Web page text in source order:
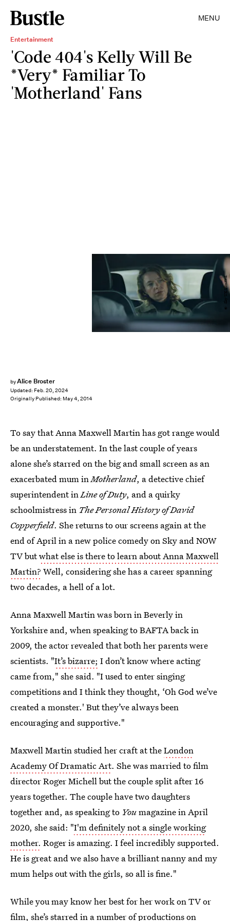
MENU
Entertainment
'Code 404's Kelly Will Be
*Very* Familiar To
'Motherland' Fans
byAlice Broster
Updated: Feb. 20, 2024
Originally Published: May 4, 2014
© Sky UK Limited.
To say that Anna Maxwell Martin has got range would
be an understatement. In the last couple of years
alone she’s starred on the big and small screen as an
exacerbated mum inMotherland, a detective chief
superintendent inLine of Duty, and a quirky
schoolmistress in The Personal History of David
Copperfield. She returns to our screens again at the
end of April in a new police comedy on Sky and NOW
TV butwhat else is there to learn about Anna Maxwell
Martin? Well, considering she has a career spanning
two decades, a hell of a lot.
Anna Maxwell Martin was born in Beverly in
Yorkshire and, when speaking to BAFTA back in
2009, the actor revealed that both her parents were
scientists. "It’s bizarre; I don’t know where acting
came from," she said. "I used to enter singing
competitions and I think they thought, ‘Oh God we’ve
created a monster.' But they’ve always been
encouraging and supportive."
Maxwell Martin studied her craft at theLondon
Academy Of Dramatic Art. She was married to film
director Roger Michell but the couple split after 16
years together. The couple have two daughters
together and, as speaking to Youmagazine in April
2020, she said: "I'm definitely not a single working
mother. Roger is amazing. I feel incredibly supported.
He is great and we also have a brilliant nanny and my
mum helps out with the girls, so all is fine."
While you may know her best for her work on TV or
film, she’s starred in a number ofproductions on